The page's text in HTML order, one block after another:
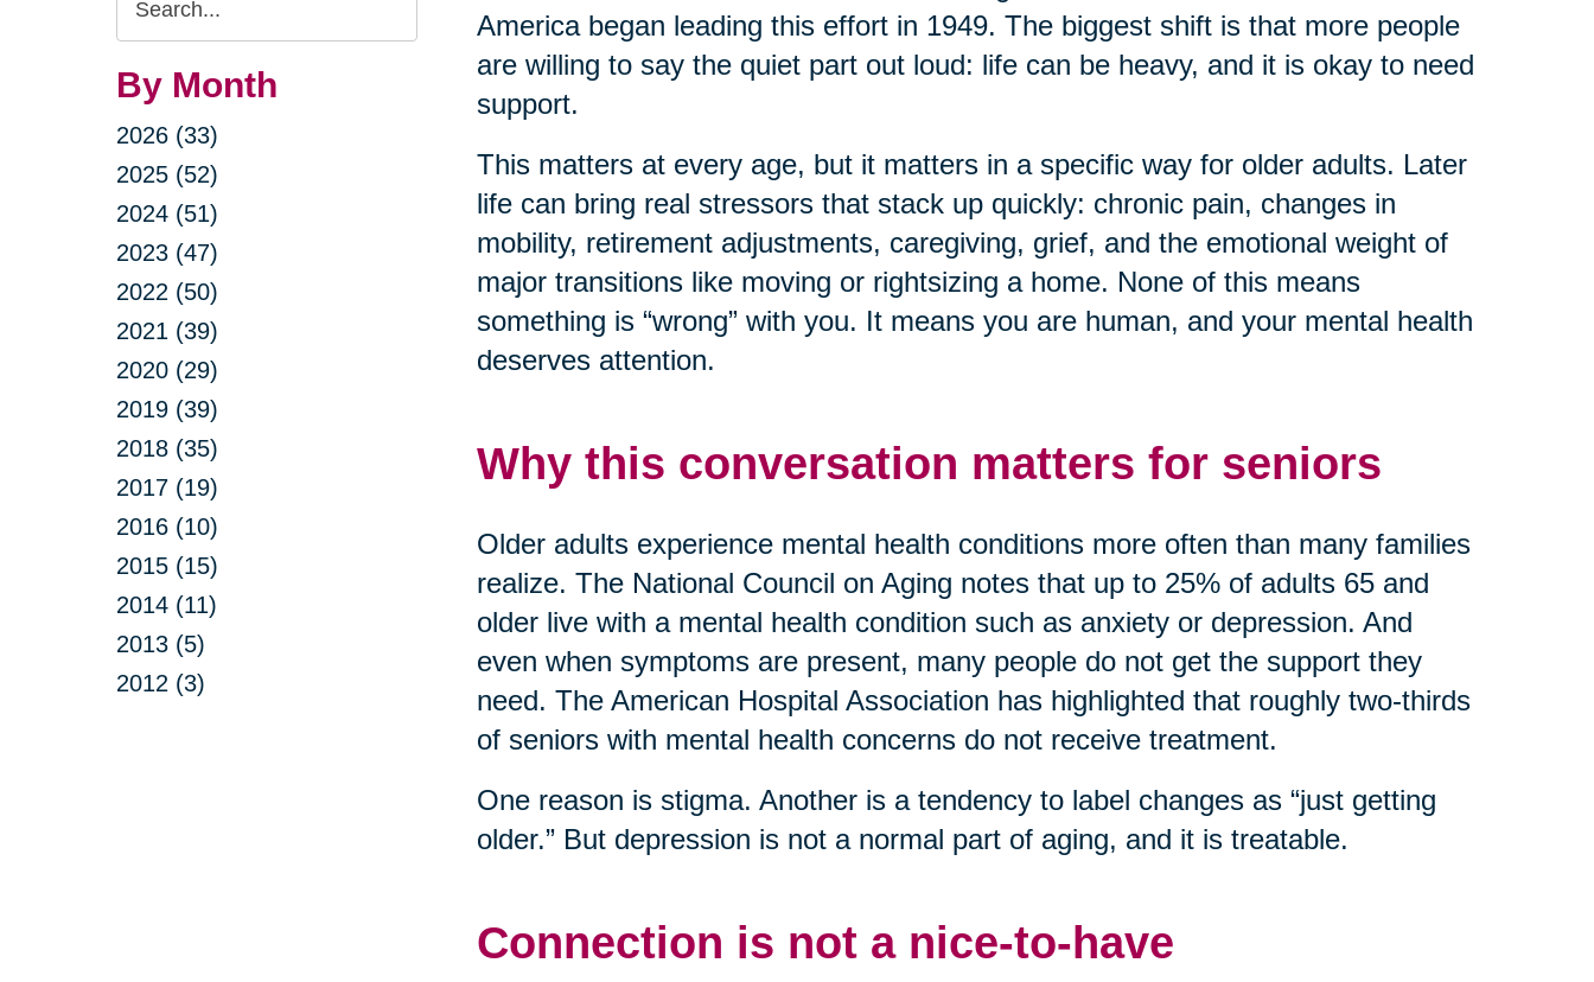
Query
By Month
2026 (33)
2025 (52)
2024 (51)
2023 (47)
2022 (50)
2021 (39)
2020 (29)
2019 (39)
2018 (35)
2017 (19)
2016 (10)
2015 (15)
2014 (11)
2013 (5)
2012 (3)
America began leading this effort in 1949. The biggest shift is that more people
are willing to say the quiet part out loud: life can be heavy, and it is okay to need
support.
This matters at every age, but it matters in a specific way for older adults. Later
life can bring real stressors that stack up quickly: chronic pain, changes in
mobility, retirement adjustments, caregiving, grief, and the emotional weight of
major transitions like moving or rightsizing a home. None of this means
something is “wrong” with you. It means you are human, and your mental health
deserves attention.
Why this conversation matters for seniors
Older adults experience mental health conditions more often than many families
realize. The National Council on Aging notes that up to 25% of adults 65 and
older live with a mental health condition such as anxiety or depression. And
even when symptoms are present, many people do not get the support they
need. The American Hospital Association has highlighted that roughly two-thirds
of seniors with mental health concerns do not receive treatment.
One reason is stigma. Another is a tendency to label changes as “just getting
older.” But depression is not a normal part of aging, and it is treatable.
Connection is not a nice-to-have